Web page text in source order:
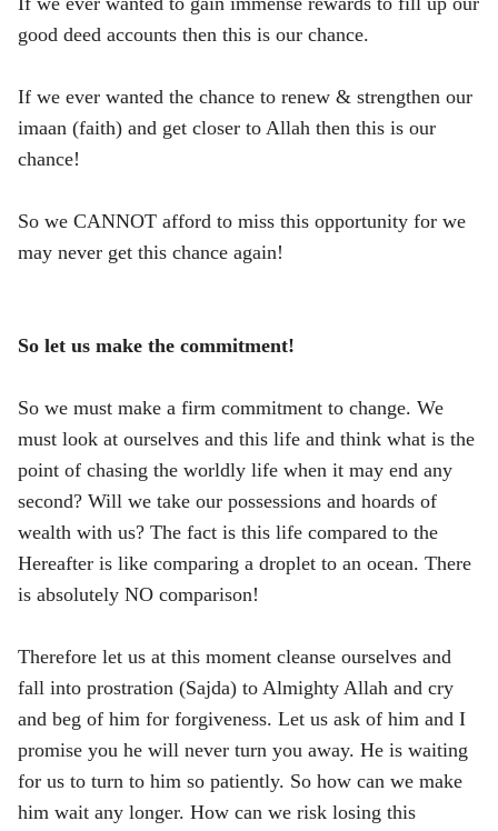
good deed accounts then this is our chance.
If we ever wanted the chance to renew & strengthen our
imaan (faith) and get closer to Allah then this is our
chance!
So we CANNOT afford to miss this opportunity for we
may never get this chance again!
So let us make the commitment!
So we must make a firm commitment to change. We
must look at ourselves and this life and think what is the
point of chasing the worldly life when it may end any
second? Will we take our possessions and hoards of
wealth with us? The fact is this life compared to the
Hereafter is like comparing a droplet to an ocean. There
is absolutely NO comparison!
Therefore let us at this moment cleanse ourselves and
fall into prostration (Sajda) to Almighty Allah and cry
and beg of him for forgiveness. Let us ask of him and I
promise you he will never turn you away. He is waiting
for us to turn to him so patiently. So how can we make
him wait any longer. How can we risk losing this